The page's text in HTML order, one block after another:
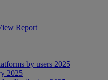
Report
by users 2025
2025